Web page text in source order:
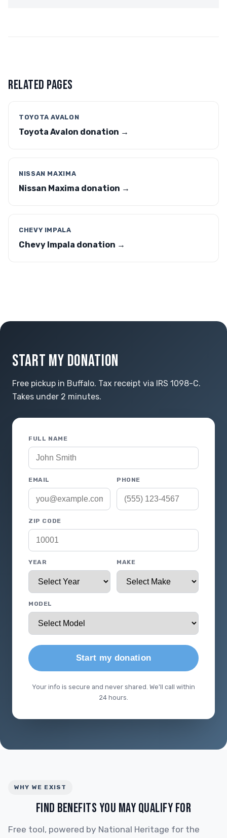
RELATED PAGES
TOYOTA AVALON
Toyota Avalon donation →
NISSAN MAXIMA
Nissan Maxima donation →
CHEVY IMPALA
Chevy Impala donation →
START MY DONATION
Free pickup in Buffalo. Tax receipt via IRS 1098-C.
Takes under 2 minutes.
FULL NAME
EMAIL PHONE
ZIP CODE
YEAR MAKE
MODEL
Start my donation
Your info is secure and never shared. We'll call within
24 hours.
WHY WE EXIST
FIND BENEFITS YOU MAY QUALIFY FOR
Free tool, powered by National Heritage for the